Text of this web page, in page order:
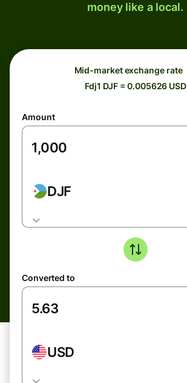
money like a local.
Mid-market exchange rate
Fdj1 DJF = 0.005626 USD
Amount
DJF
Converted to
USD